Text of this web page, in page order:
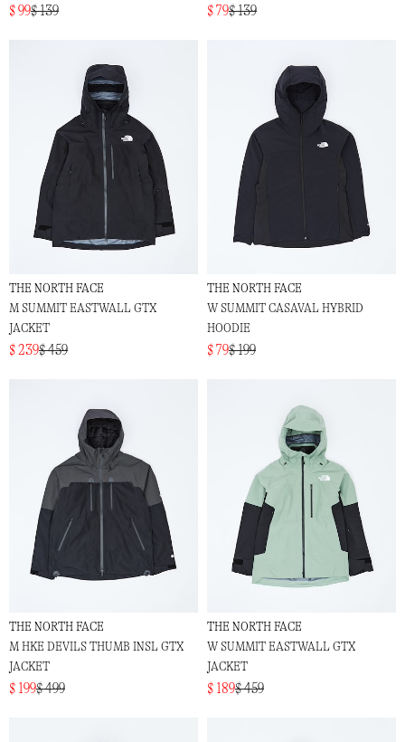
$ 99$ 139 $ 79$ 139
THE NORTH FACE
M SUMMIT EASTWALL GTX
JACKET
$ 239$ 459
THE NORTH FACE
W SUMMIT CASAVAL HYBRID
HOODIE
$ 79$ 199
THE NORTH FACE
M HKE DEVILS THUMB INSL GTX
JACKET
$ 199$ 499
THE NORTH FACE
W SUMMIT EASTWALL GTX
JACKET
$ 189$ 459